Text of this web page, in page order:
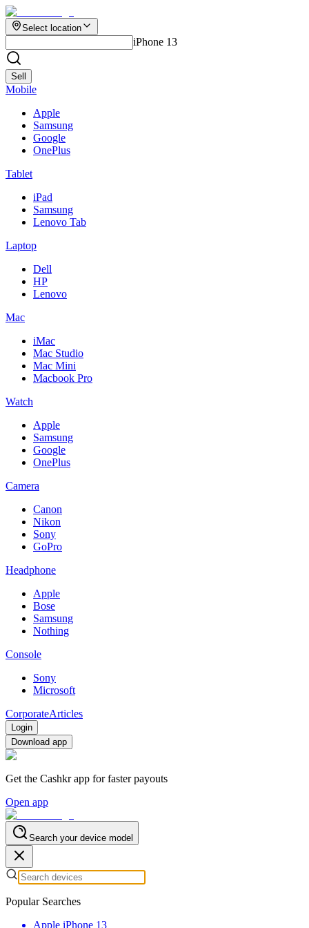
Select location
iPhone 13
Sell
Mobile
Apple
Samsung
Google
OnePlus
Tablet
iPad
Samsung
Lenovo Tab
Laptop
Dell
HP
Lenovo
Mac
iMac
Mac Studio
Mac Mini
Macbook Pro
Watch
Apple
Samsung
Google
OnePlus
Camera
Canon
Nikon
Sony
GoPro
Headphone
Apple
Bose
Samsung
Nothing
Console
Sony
Microsoft
CorporateArticles
Login
Download app
Get the Cashkr app for faster payouts
Open app
Search your device model
Popular Searches
Apple iPhone 13